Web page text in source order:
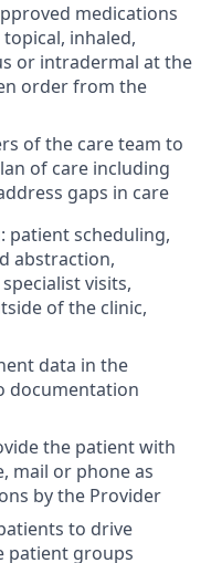
medications
inhaled,
or intradermal at the
order from the
of the care team to
of care including
gaps in care
patient scheduling,
abstraction,
visits,
of the clinic,
data in the
documentation
the patient with
mail or phone as
by the Provider
to drive
patient groups